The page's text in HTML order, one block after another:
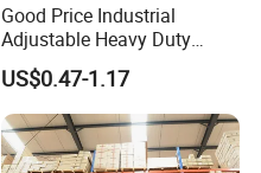
Good Price Industrial
Adjustable Heavy Duty
Metal Iron Steel Shelving
Warehouse Selective Pallet
Storage Rack for
Supermarket Shop Tire Tyre
Fabric Roll Display
US$0.47-1.17